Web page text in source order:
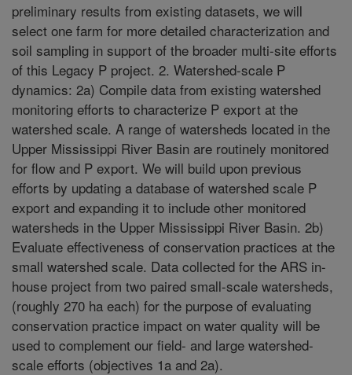
preliminary results from existing datasets, we will
select one farm for more detailed characterization and
soil sampling in support of the broader multi-site efforts
of this Legacy P project. 2. Watershed-scale P
dynamics: 2a) Compile data from existing watershed
monitoring efforts to characterize P export at the
watershed scale. A range of watersheds located in the
Upper Mississippi River Basin are routinely monitored
for flow and P export. We will build upon previous
efforts by updating a database of watershed scale P
export and expanding it to include other monitored
watersheds in the Upper Mississippi River Basin. 2b)
Evaluate effectiveness of conservation practices at the
small watershed scale. Data collected for the ARS in-
house project from two paired small-scale watersheds,
(roughly 270 ha each) for the purpose of evaluating
conservation practice impact on water quality will be
used to complement our field- and large watershed-
scale efforts (objectives 1a and 2a).